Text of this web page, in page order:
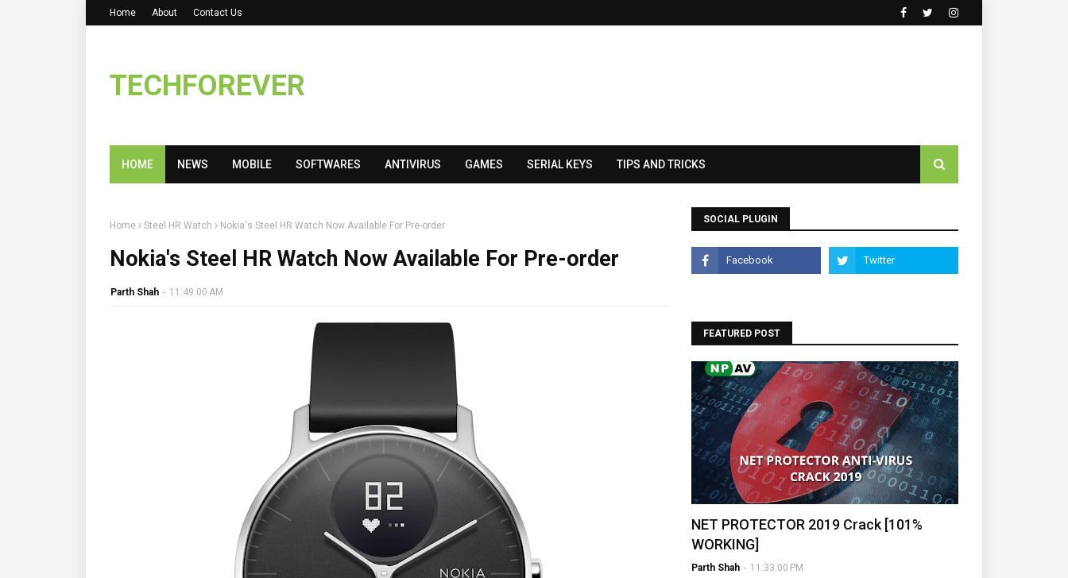
Home About Contact Us
TECHFOREVER
HOME NEWS MOBILE SOFTWARES ANTIVIRUS GAMES SERIAL KEYS TIPS AND TRICKS
Home Steel HR Watch Nokia's Steel HR Watch Now Available For Pre-order
Nokia's Steel HR Watch Now Available For Pre-order
Parth Shah - 11:49:00 AM
SOCIAL PLUGIN
FEATURED POST
NET PROTECTOR 2019 Crack [101%
WORKING]
Parth Shah - 11:33:00 PM